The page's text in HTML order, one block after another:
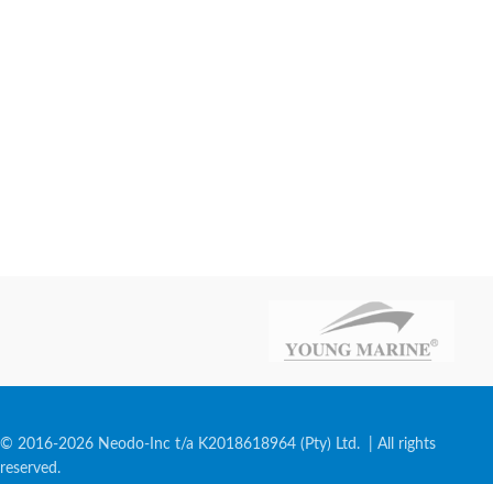
© 2016-2026 Neodo-Inc t/a K2018618964 (Pty) Ltd. | All rights
reserved.